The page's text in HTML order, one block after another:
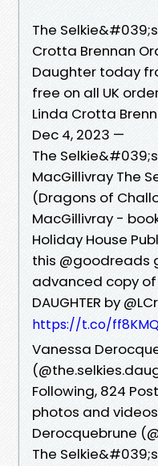
The
Crotta Brennan
Daughter today
free on all UK
Linda Crotta
Dec 4, 2023 —
The
MacGillivray The
(Dragons of
MacGillivray -
Holiday House
this @goodreads
advanced copy of
DAUGHTER by
https://t.co/
Vanessa
Following, 824
photos and
Derocquebrune
The